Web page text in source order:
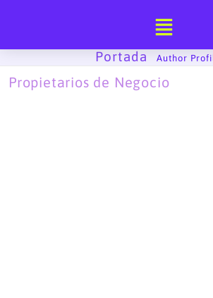
Portada
Author
Propietarios de Negocio